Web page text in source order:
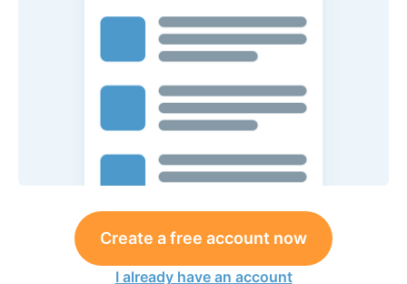
Create a free account now
I already have an account